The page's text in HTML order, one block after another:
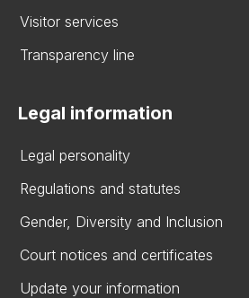
Visitor services
Transparency line
Legal information
Legal personality
Regulations and statutes
Gender, Diversity and Inclusion
Court notices and certificates
Update your information